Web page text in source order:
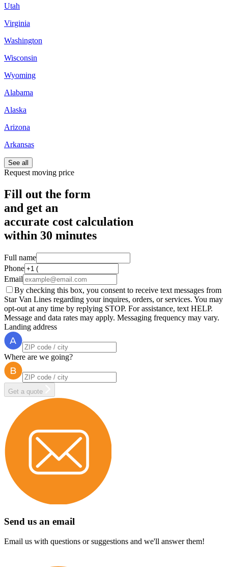
Utah
Virginia
Washington
Wisconsin
Wyoming
Alabama
Alaska
Arizona
Arkansas
See all
Request moving price
Fill out the form
and get an
accurate cost calculation
within 30 minutes
Full name
Phone
Email
By checking this box, you consent to receive text messages from
Star Van Lines regarding your inquires, orders, or services. You may
opt-out at any time by replying STOP. For assistance, text HELP.
Message and data rates may apply. Messaging frequency may vary.
Landing address
Where are we going?
Get a quote
Send us an email
Email us with questions or suggestions and we'll answer them!